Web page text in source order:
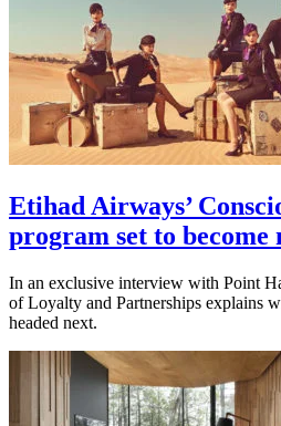
Etihad Airways’
program set to
In an exclusive interview with Point
of Loyalty and Partnerships explains
headed next.